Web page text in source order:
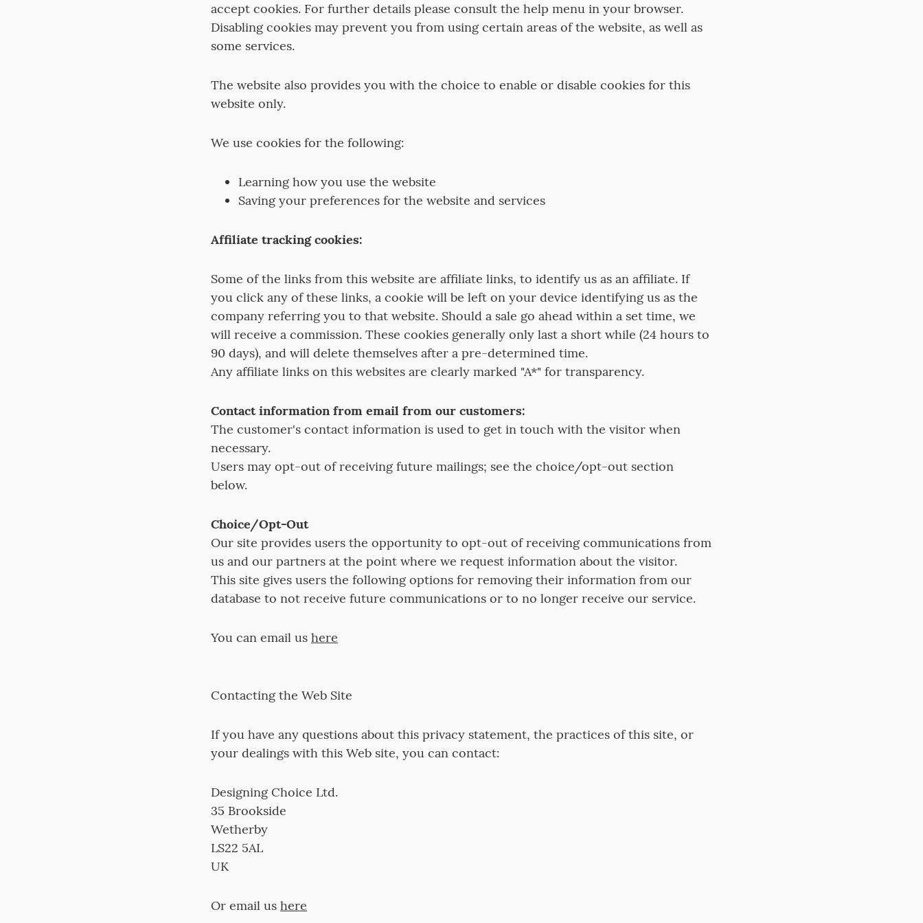
accept cookies. For further details please consult the help menu in your browser.
Disabling cookies may prevent you from using certain areas of the website, as well as
some services.
The website also provides you with the choice to enable or disable cookies for this
website only.
We use cookies for the following:
Learning how you use the website
Saving your preferences for the website and services
Affiliate tracking cookies:
Some of the links from this website are affiliate links, to identify us as an affiliate. If
you click any of these links, a cookie will be left on your device identifying us as the
company referring you to that website. Should a sale go ahead within a set time, we
will receive a commission. These cookies generally only last a short while (24 hours to
90 days), and will delete themselves after a pre-determined time.
Any affiliate links on this websites are clearly marked "A*" for transparency.
Contact information from email from our customers:
The customer's contact information is used to get in touch with the visitor when
necessary.
Users may opt-out of receiving future mailings; see the choice/opt-out section
below.
Choice/Opt-Out
Our site provides users the opportunity to opt-out of receiving communications from
us and our partners at the point where we request information about the visitor.
This site gives users the following options for removing their information from our
database to not receive future communications or to no longer receive our service.
You can email us here
Contacting the Web Site
If you have any questions about this privacy statement, the practices of this site, or
your dealings with this Web site, you can contact:
Designing Choice Ltd.
35 Brookside
Wetherby
LS22 5AL
UK
Or email us here